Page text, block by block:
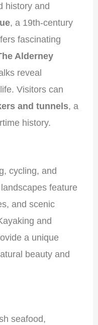
history and
, a 19th-century
fascinating
Alderney
reveal
Visitors can
and tunnels, a
history.
cycling, and
feature
and scenic
and
a unique
beauty and
seafood,